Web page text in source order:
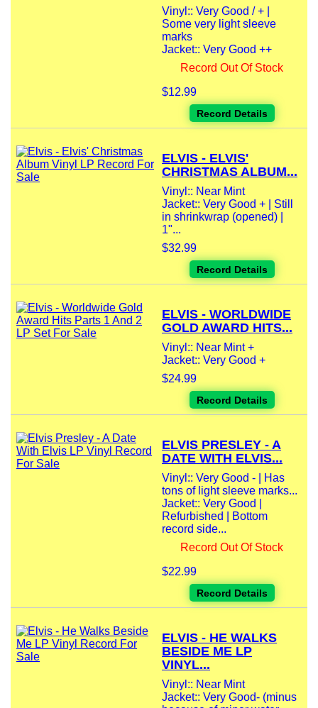
Vinyl:: Very Good / + |
Some very light sleeve
marks
Jacket:: Very Good ++
Record Out Of Stock
$12.99
Record Details
ELVIS - ELVIS'
CHRISTMAS ALBUM...
Vinyl:: Near Mint
Jacket:: Very Good + | Still
in shrinkwrap (opened) |
1"...
$32.99
Record Details
ELVIS - WORLDWIDE
GOLD AWARD HITS...
Vinyl:: Near Mint +
Jacket:: Very Good +
$24.99
Record Details
ELVIS PRESLEY - A
DATE WITH ELVIS...
Vinyl:: Very Good - | Has
tons of light sleeve marks...
Jacket:: Very Good |
Refurbished | Bottom
record side...
Record Out Of Stock
$22.99
Record Details
ELVIS - HE WALKS
BESIDE ME LP
VINYL...
Vinyl:: Near Mint
Jacket:: Very Good- (minus